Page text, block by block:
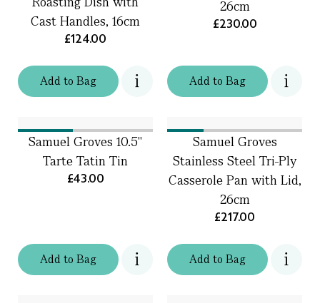
Addto Bag
Cast Handles, 16cm
£124.00
Addto Bag
26cm
£230.00
Addto Bag
Samuel Groves 10.5"
Tarte Tatin Tin
£43.00
Addto Bag
Samuel Groves
Stainless Steel Tri-Ply
Casserole Pan with Lid,
26cm
£217.00